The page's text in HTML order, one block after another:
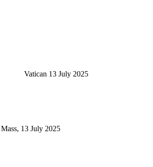
Vatican 13 July 2025
13 July 2025